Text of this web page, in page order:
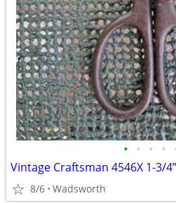
• • • •
8/6 Wadsworth